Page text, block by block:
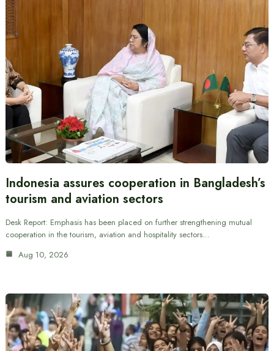
Indonesia assures cooperation in Bangladesh’s
tourism and aviation sectors
Desk Report: Emphasis has been placed on further strengthening mutual
cooperation in the tourism, aviation and hospitality sectors…
Aug 10, 2026